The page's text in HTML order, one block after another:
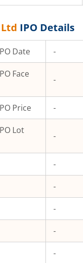
IPO Details
Date -
Face
-
Price -
Lot
-
-
-
-
-
-